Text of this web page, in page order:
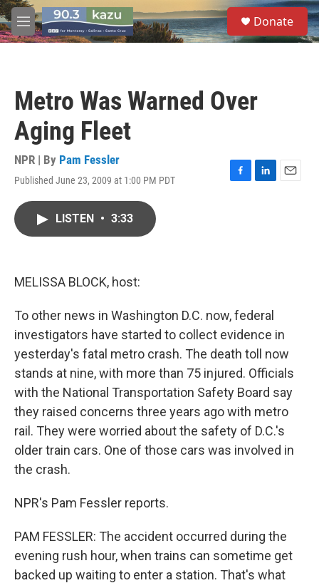
Skip to main content
M
e
S
e
a
Donate
Metro Was Warned Over
Aging Fleet
NPR | By Pam Fessler
Published June 23, 2009 at 1:00 PM PDT
F
L
E
LISTEN • 3:33
MELISSA BLOCK, host:
To other news in Washington D.C. now, federal
investigators have started to collect evidence in
yesterday's fatal metro crash. The death toll now
stands at nine, with more than 75 injured. Officials
with the National Transportation Safety Board say
they raised concerns three years ago with metro
rail. They were worried about the safety of D.C.'s
older train cars. One of those cars was involved in
the crash.
NPR's Pam Fessler reports.
PAM FESSLER: The accident occurred during the
evening rush hour, when trains can sometime get
backed up waiting to enter a station. That's what